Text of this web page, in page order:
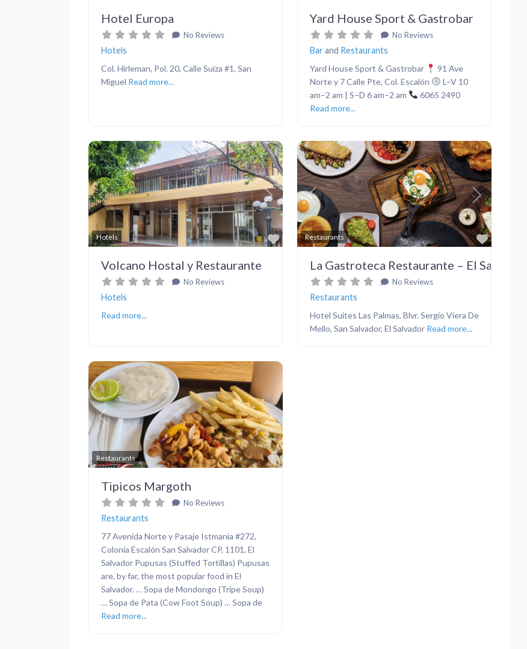
Hotel Europa
No Reviews
Hotels
Col. Hirleman, Pol. 20, Calle Suiza #1, San
Miguel Read more...
Yard House Sport & Gastrobar
No Reviews
Barand Restaurants
Yard House Sport & Gastrobar
91 Ave
Norte y 7 Calle Pte, Col. Escalón
L–V 10
am–2 am | S–D 6 am–2 am
6065 2490
Read more...
Favorite
Hotels
Previous Next
Volcano Hostal y Restaurante
No Reviews
Hotels
Read more...
Favorite
Restaurants
Previous Next
La Gastroteca Restaurante – El Salvador
No Reviews
Restaurants
Hotel Suites Las Palmas, Blvr. Sergio Viera De
Mello, San Salvador, El Salvador Read more...
Favorite
Restaurants
Previous Next
Tipicos Margoth
No Reviews
Restaurants
77 Avenida Norte y Pasaje Istmania #272,
Colonia Escalón San Salvador CP, 1101, El
Salvador Pupusas (Stuffed Tortillas) Pupusas
are, by far, the most popular food in El
Salvador. … Sopa de Mondongo (Tripe Soup)
… Sopa de Pata (Cow Foot Soup) … Sopa de
Read more...